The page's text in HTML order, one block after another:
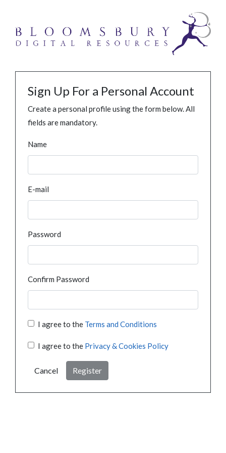
Sign Up For a Personal Account
Create a personal profile using the form below. All
fields are mandatory.
Name
E-mail
Password
Confirm Password
I agree to the Terms and Conditions
I agree to the Privacy & Cookies Policy
Cancel